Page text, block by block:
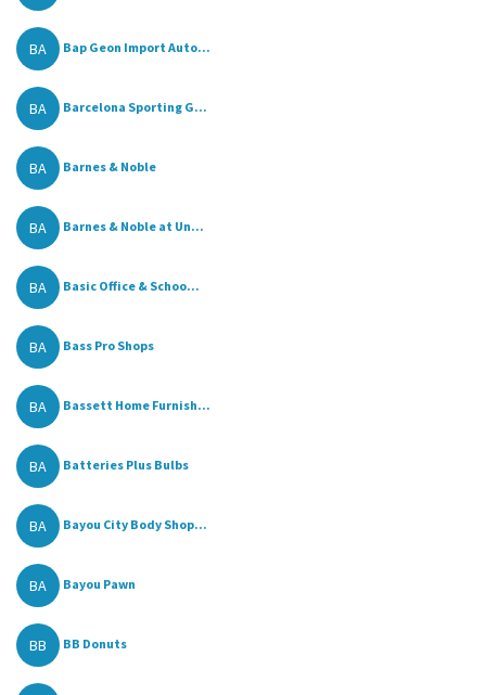
BA Bap Geon Import Auto...
BA Barcelona Sporting G...
BA Barnes & Noble
BA Barnes & Noble at Un...
BA Basic Office & Schoo...
BA Bass Pro Shops
BA Bassett Home Furnish...
BA Batteries Plus Bulbs
BA Bayou City Body Shop...
BA Bayou Pawn
BB BB Donuts